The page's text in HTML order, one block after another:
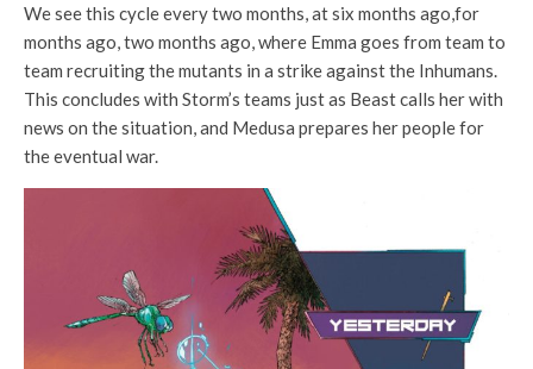
We see this cycle every two months, at six months ago,for
months ago, two months ago, where Emma goes from team to
team recruiting the mutants in a strike against the Inhumans.
This concludes with Storm’s teams just as Beast calls her with
news on the situation, and Medusa prepares her people for
the eventual war.